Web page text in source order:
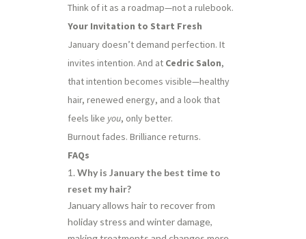
Think of it as a roadmap—not a rulebook.
Your Invitation to Start Fresh
January doesn’t demand perfection. It
invites intention. And at Cedric Salon,
that intention becomes visible—healthy
hair, renewed energy, and a look that
feels like you, only better.
Burnout fades. Brilliance returns.
FAQs
Why is January the best time to
reset my hair?
January allows hair to recover from
holiday stress and winter damage,